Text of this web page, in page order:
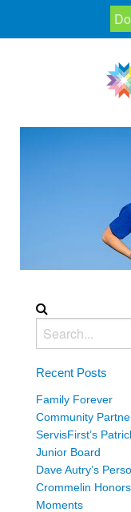
Recent Posts
Family Forever
Community
ServisFirst’s
Junior Board
Dave Autry’s
Crommelin
Moments